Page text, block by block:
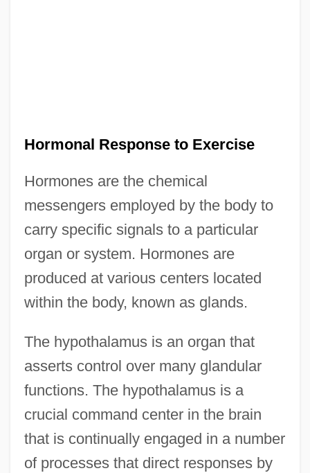
Hormonal Response to Exercise
Hormones are the chemical
messengers employed by the body to
carry specific signals to a particular
organ or system. Hormones are
produced at various centers located
within the body, known as glands.
The hypothalamus is an organ that
asserts control over many glandular
functions. The hypothalamus is a
crucial command center in the brain
that is continually engaged in a number
of processes that direct responses by